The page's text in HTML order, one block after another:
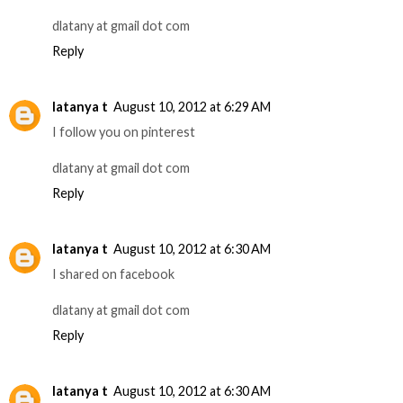
dlatany at gmail dot com
Reply
latanya t August 10, 2012 at 6:29 AM
I follow you on pinterest
dlatany at gmail dot com
Reply
latanya t August 10, 2012 at 6:30 AM
I shared on facebook
dlatany at gmail dot com
Reply
latanya t August 10, 2012 at 6:30 AM